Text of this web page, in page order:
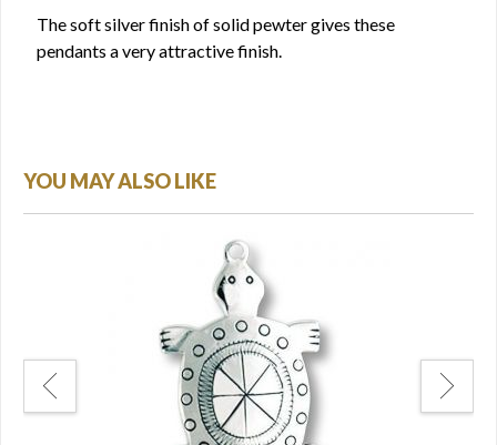
The soft silver finish of solid pewter gives these
pendants a very attractive finish.
YOU MAY ALSO LIKE